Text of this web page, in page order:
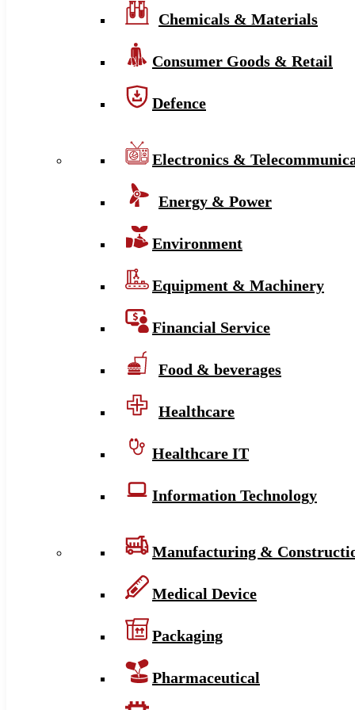
Chemicals & Materials
Consumer Goods & Retail
Defence
Electronics &
Energy & Power
Environment
Equipment & Machinery
Financial Service
Food & beverages
Healthcare
Healthcare IT
Information Technology
Manufacturing &
Medical Device
Packaging
Pharmaceutical